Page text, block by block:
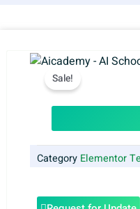
Sale!
Category Elementor